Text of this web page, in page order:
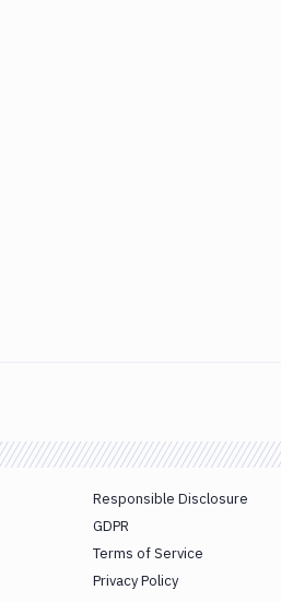
Responsible Disclosure
GDPR
Terms of Service
Privacy Policy